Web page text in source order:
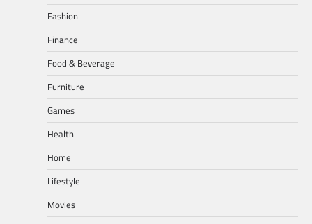
Fashion
Finance
Food & Beverage
Furniture
Games
Health
Home
Lifestyle
Movies